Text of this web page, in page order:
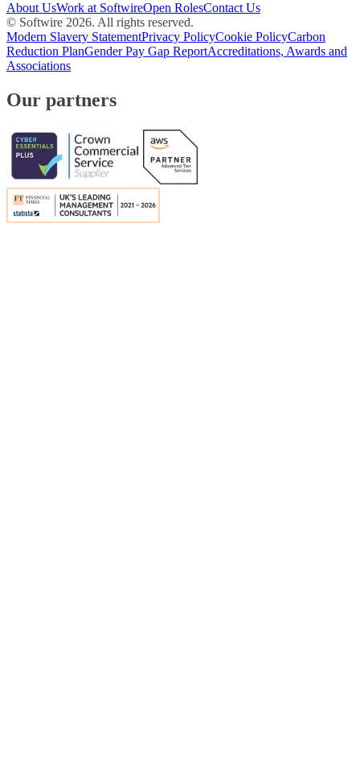
About UsWork at SoftwireOpen RolesContact Us
© Softwire 2026. All rights reserved.
Modern Slavery StatementPrivacy PolicyCookie PolicyCarbon
Reduction PlanGender Pay Gap ReportAccreditations, Awards and
Associations
Our partners